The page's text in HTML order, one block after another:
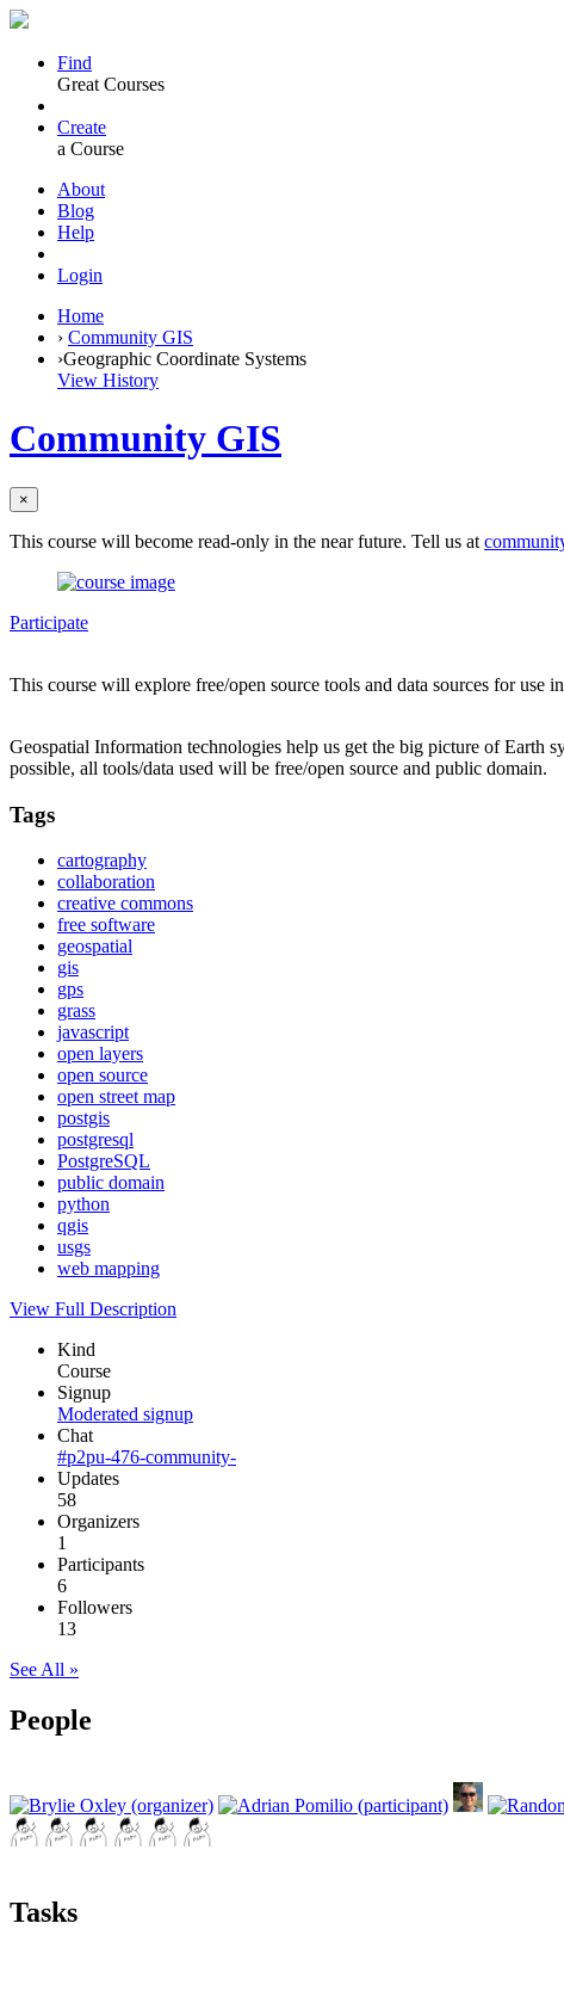
Find
Great Courses
Create
a Course
About
Blog
Help
Login
Home
› Community GIS
›Geographic Coordinate Systems
View History
Community GIS
×
This course will become read-only in the near future. Tell us at
Participate
This course will explore free/open source tools and data sources for use
Geospatial Information technologies help us get the big picture of Earth
possible, all tools/data used will be free/open source and public domain.
Tags
cartography
collaboration
creative commons
free software
geospatial
gis
gps
grass
javascript
open layers
open source
open street map
postgis
postgresql
PostgreSQL
public domain
python
qgis
usgs
web mapping
View Full Description
Kind
Course
Signup
Moderated signup
Chat
#p2pu-476-community-
Updates
58
Organizers
1
Participants
6
Followers
13
See All »
People
Tasks